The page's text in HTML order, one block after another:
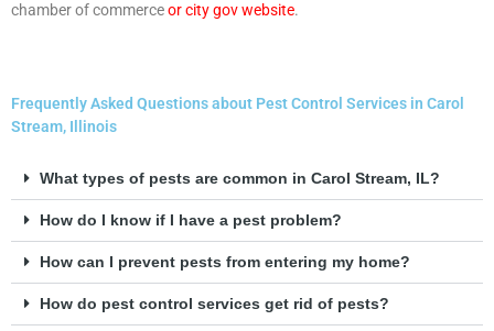
chamber of commerceor city gov website.
Frequently Asked Questions about Pest Control Services in Carol
Stream, Illinois
What types of pests are common in Carol Stream, IL?
How do I know if I have a pest problem?
How can I prevent pests from entering my home?
How do pest control services get rid of pests?